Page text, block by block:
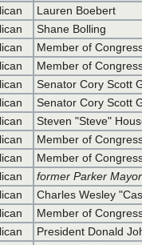
Lauren Boebert
Shane Bolling
Member of
Member of
Senator Cory Scott
Senator Cory Scott
Steven "Steve"
Member of
Member of
former Parker
Charles Wesley
Member of
President Donald